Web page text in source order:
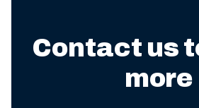
Contact us
more